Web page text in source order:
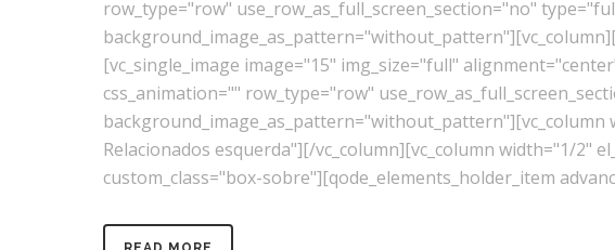
row_type="row" use_row_as_full_screen_section="no"
[vc_single_image image="15" img_size="full"
css_animation="" row_type="row"
background_image_as_pattern="without_pattern"][vc_column
Relacionados esquerda"][/vc_column][vc_column width="1/2"
custom_class="box-sobre"][qode_elements_holder_item